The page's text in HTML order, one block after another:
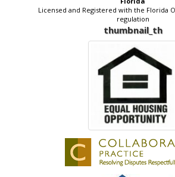
Licensed and Registered with the Florida
regulation
thumbnail_th